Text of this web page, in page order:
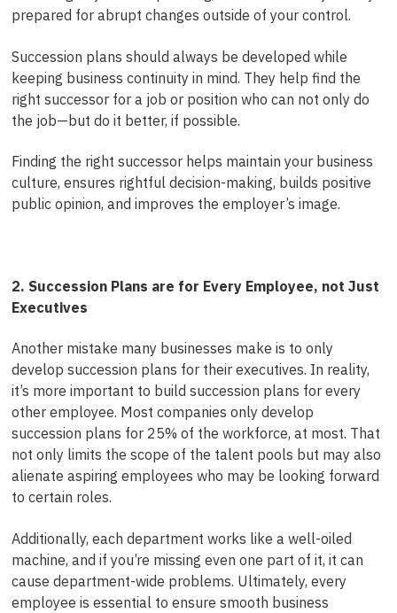
prepared for abrupt changes outside of your control.
Succession plans should always be developed while
keeping business continuity in mind. They help find the
right successor for a job or position who can not only do
the job—but do it better, if possible.
Finding the right successor helps maintain your business
culture, ensures rightful decision-making, builds positive
public opinion, and improves the employer’s image.
2. Succession Plans are for Every Employee, not Just
Executives
Another mistake many businesses make is to only
develop succession plans for their executives. In reality,
it’s more important to build succession plans for every
other employee. Most companies only develop
succession plans for 25% of the workforce, at most. That
not only limits the scope of the talent pools but may also
alienate aspiring employees who may be looking forward
to certain roles.
Additionally, each department works like a well-oiled
machine, and if you’re missing even one part of it, it can
cause department-wide problems. Ultimately, every
employee is essential to ensure smooth business